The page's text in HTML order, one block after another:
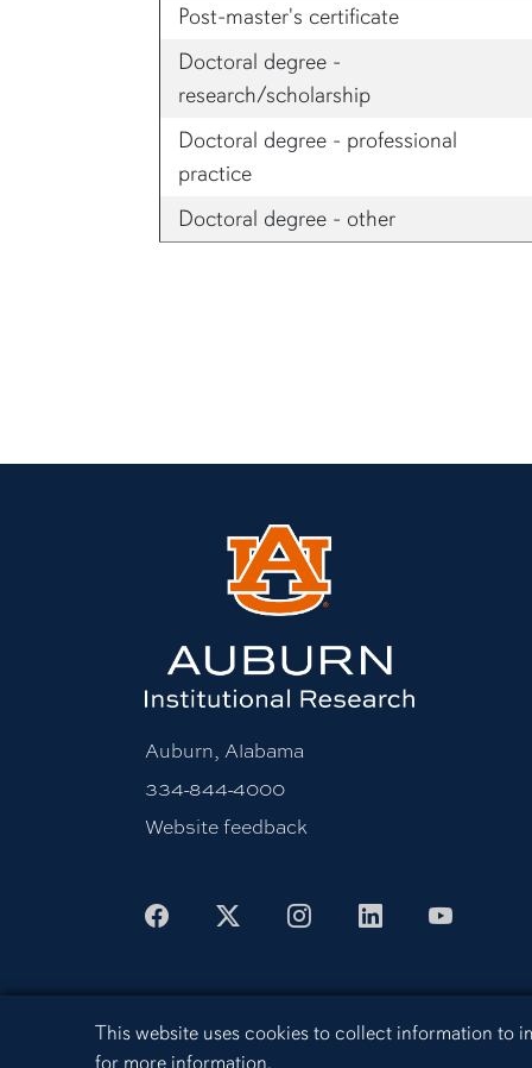
Cookie Acknowledgement
This website uses cookies to collect information to
for more information.
Post-master's certificate
Doctoral degree -
research/scholarship
Doctoral degree - professional
practice
Doctoral degree - other
Auburn, Alabama
334-844-4000
Website feedback
Facebook InstagramLinkedInYoutube
Equal Opportunity Compliance